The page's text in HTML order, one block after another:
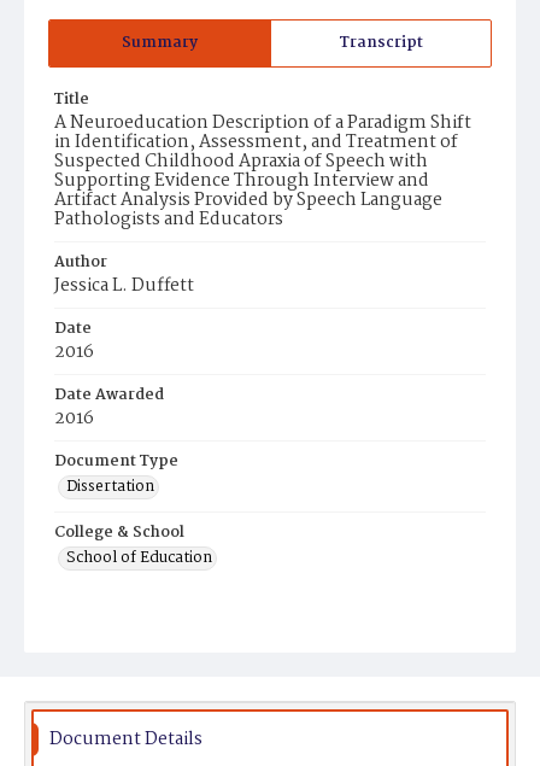
Summary Transcript
Title
A Neuroeducation Description of a Paradigm Shift
in Identification, Assessment, and Treatment of
Suspected Childhood Apraxia of Speech with
Supporting Evidence Through Interview and
Artifact Analysis Provided by Speech Language
Pathologists and Educators
Author
Jessica L. Duffett
Date
2016
Date Awarded
2016
Document Type
Dissertation
College & School
School of Education
Document Details